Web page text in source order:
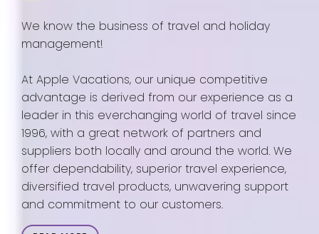
We know the business of travel and holiday
management!
At Apple Vacations, our unique competitive
advantage is derived from our experience as a
leader in this everchanging world of travel since
1996, with a great network of partners and
suppliers both locally and around the world. We
offer dependability, superior travel experience,
diversified travel products, unwavering support
and commitment to our customers.